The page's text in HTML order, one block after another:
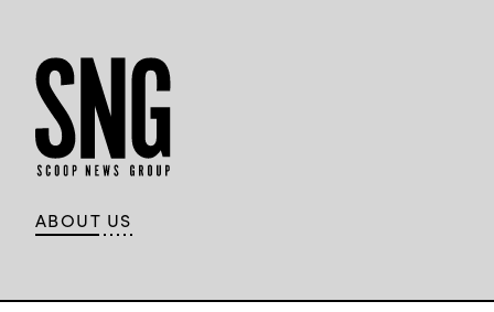
ABOUT US